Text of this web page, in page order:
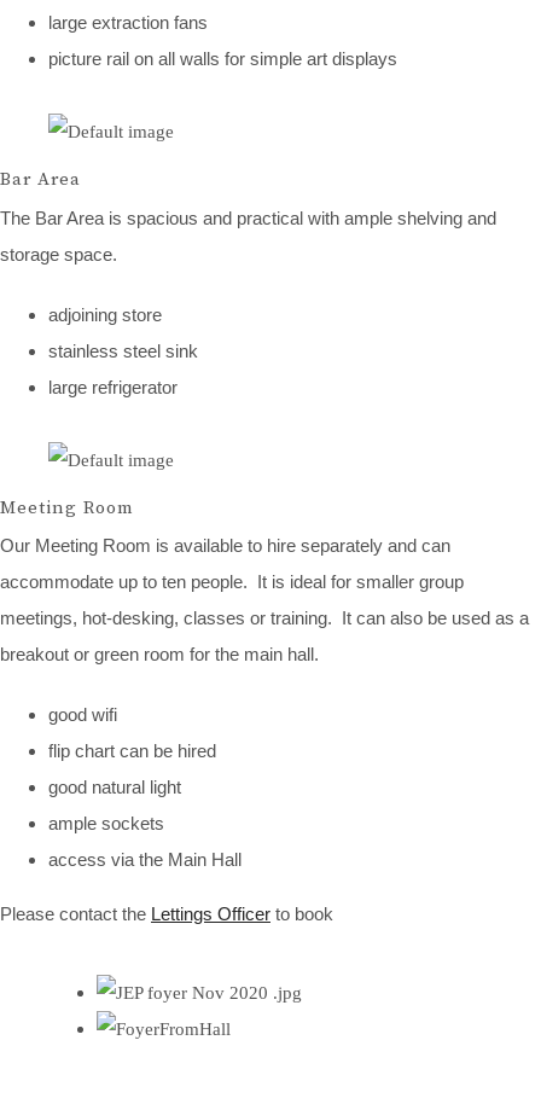
large extraction fans
picture rail on all walls for simple art displays
Bar Area
The Bar Area is spacious and practical with ample shelving and
storage space.
adjoining store
stainless steel sink
large refrigerator
Meeting Room
Our Meeting Room is available to hire separately and can
accommodate up to ten people. It is ideal for smaller group
meetings, hot-desking, classes or training. It can also be used as a
breakout or green room for the main hall.
good wifi
flip chart can be hired
good natural light
ample sockets
access via the Main Hall
Please contact the Lettings Officer to book